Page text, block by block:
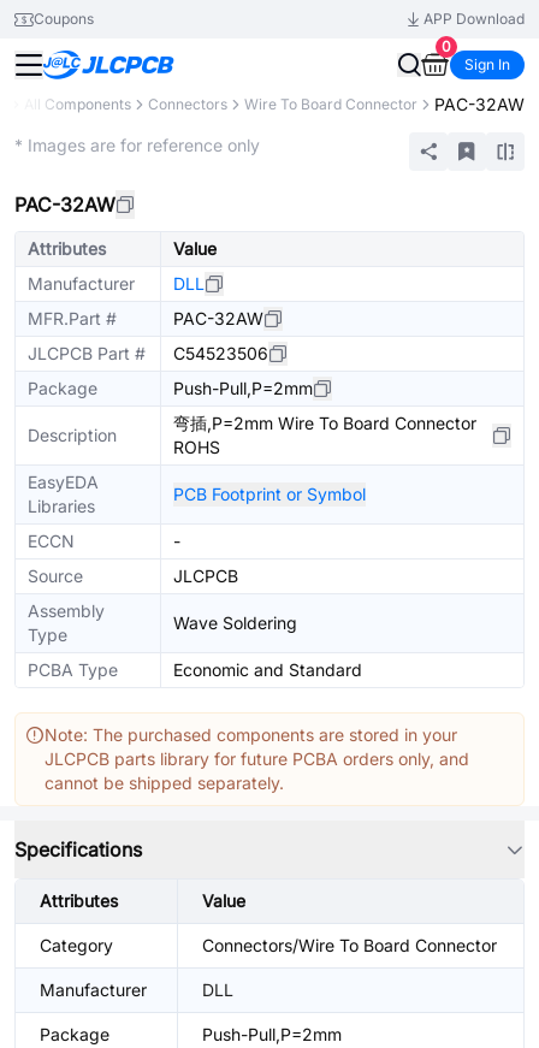
Coupons
APP Download
0
Sign In
All Components Connectors Wire To Board Connector PAC-32AW
* Images are for reference only
PAC-32AW
Attributes
Value
Manufacturer
DLL
MFR.Part #
PAC-32AW
JLCPCB Part #
C54523506
Package
Push-Pull,P=2mm
Description
弯插,P=2mm Wire To Board Connector
ROHS
EasyEDA
Libraries
PCB Footprint or Symbol
ECCN
-
Source
JLCPCB
Assembly
Type
Wave Soldering
PCBA Type Economic and Standard
Note: The purchased components are stored in your
JLCPCB parts library for future PCBA orders only, and
cannot be shipped separately.
Specifications
Attributes Value
Category Connectors/Wire To Board Connector
Manufacturer DLL
Package Push-Pull,P=2mm